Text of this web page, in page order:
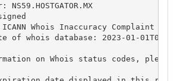
NS59.HOSTGATOR.MX
Whois Inaccuracy Complaint
of whois database: 2023-01-
on Whois status codes,